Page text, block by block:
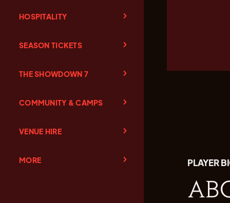
HOSPITALITY
SEASON TICKETS
THE SHOWDOWN 7
COMMUNITY & CAMPS
VENUE HIRE
MORE PLAYER